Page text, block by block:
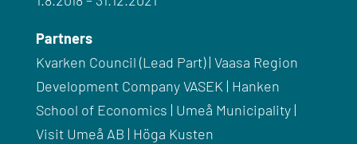
Partners
Kvarken Council (Lead Part) | Vaasa Region
Development Company VASEK | Hanken
School of Economics | Umeå Municipality |
Visit Umeå AB | Höga Kusten